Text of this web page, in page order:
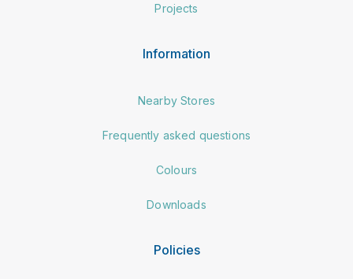
Projects
Information
Nearby Stores
Frequently asked questions
Colours
Downloads
Policies